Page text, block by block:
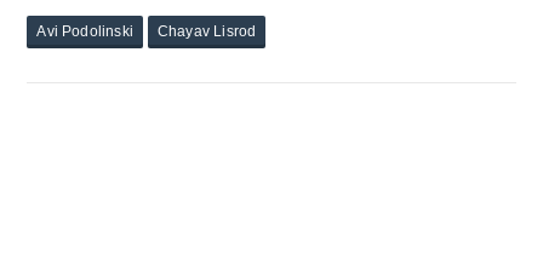
Avi Podolinski Chayav Lisrod